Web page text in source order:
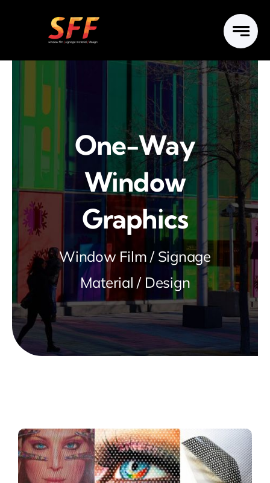
One-Way
Window
Graphics
Window Film / Signage
Material / Design